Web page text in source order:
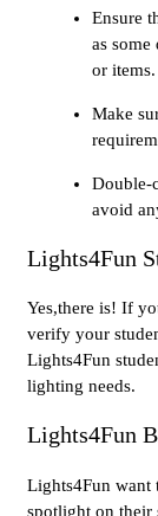
Ensure
as
or items.
Make
Double-
avoid
Lights4Fun
Yes,there is! If
verify your
Lights4Fun
lighting needs.
Lights4Fun
Lights4Fun want
spotlight on their